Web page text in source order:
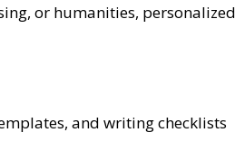
or humanities, personalized
and writing checklists